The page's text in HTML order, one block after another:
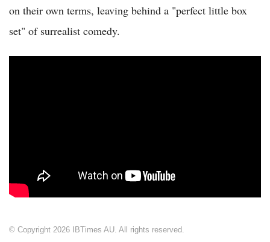
on their own terms, leaving behind a "perfect little box
set" of surrealist comedy.
© Copyright 2026 IBTimes AU. All rights reserved.